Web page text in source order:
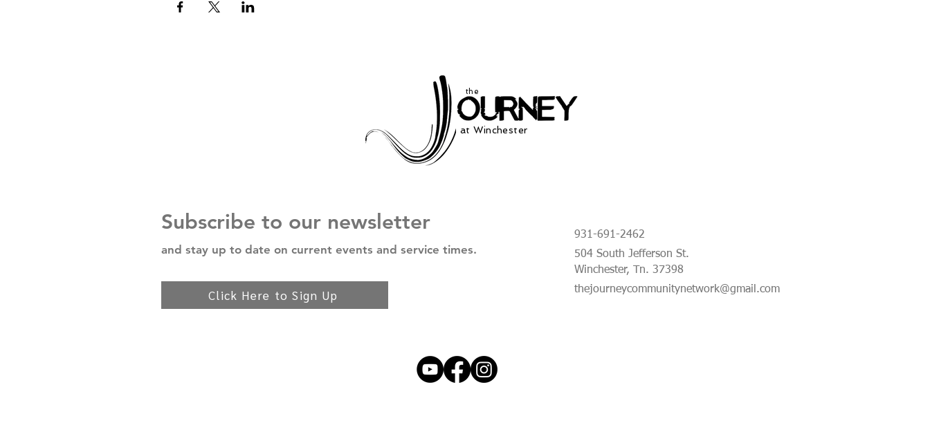
the
at Winchester
Subscribe to our newsletter
and stay up to date on current events and service times.
Click Here to Sign Up
931-691-2462
504 South Jefferson St.
Winchester, Tn. 37398
thejourneycommunitynetwork@gmail.com